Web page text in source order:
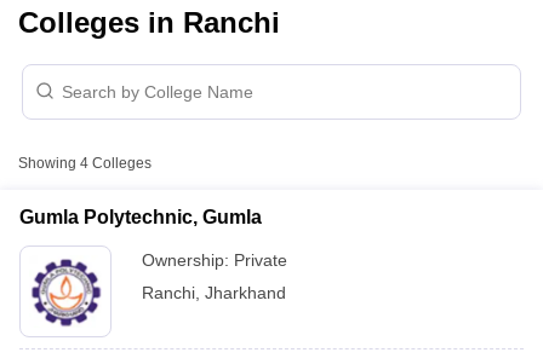
Colleges in Ranchi
Showing 4 Colleges
Gumla Polytechnic, Gumla
Ownership: Private
Ranchi Jharkhand